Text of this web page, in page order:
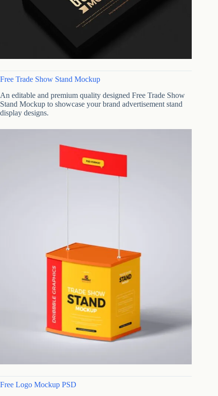
Free Trade Show Stand Mockup
An editable and premium quality designed Free Trade Show
Stand Mockup to showcase your brand advertisement stand
display designs.
Free Logo Mockup PSD